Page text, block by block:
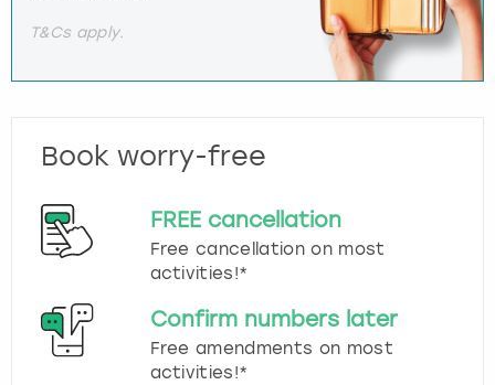
T&Cs apply.
Book worry-free
FREE cancellation
Free cancellation on most
activities!*
Confirm numbers later
Free amendments on most
activities!*